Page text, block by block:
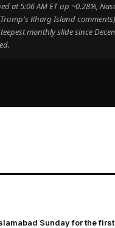
at 5:06 AM ET up ~0.28%,
Kharg Island
monthly slide since
Sunday for the